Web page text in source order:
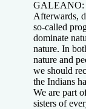
GALEANO:
Afterwards,
so-called
dominate
nature. In
nature and
we should
the Indians
We are part
sisters of